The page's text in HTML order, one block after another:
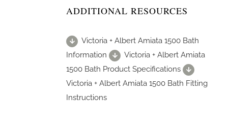
ADDITIONAL RESOURCES
Victoria + Albert Amiata 1500 Bath
Information
Victoria + Albert Amiata
1500 Bath Product Specifications
Victoria + Albert Amiata 1500 Bath Fitting
Instructions